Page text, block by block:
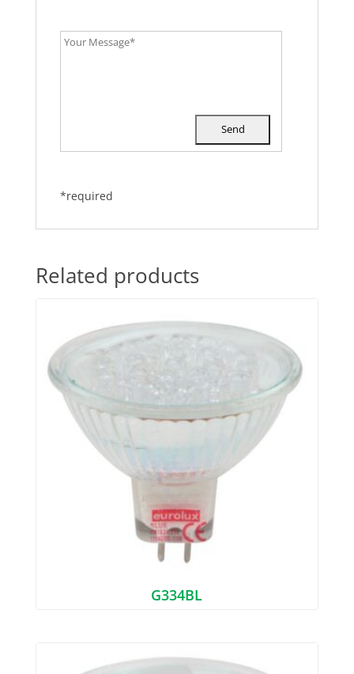
*required
Related products
G334BL